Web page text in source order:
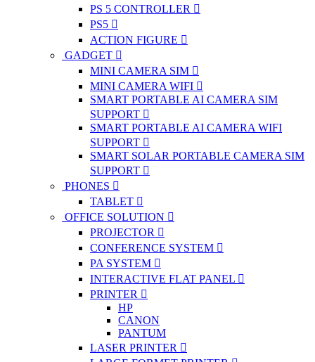
PS 5 CONTROLLER
PS5
ACTION FIGURE
GADGET
MINI CAMERA SIM
MINI CAMERA WIFI
SMART PORTABLE AI CAMERA SIM
SUPPORT
SMART PORTABLE AI CAMERA WIFI
SUPPORT
SMART SOLAR PORTABLE CAMERA SIM
SUPPORT
PHONES
TABLET
OFFICE SOLUTION
PROJECTOR
CONFERENCE SYSTEM
PA SYSTEM
INTERACTIVE FLAT PANEL
PRINTER
HP
CANON
PANTUM
LASER PRINTER